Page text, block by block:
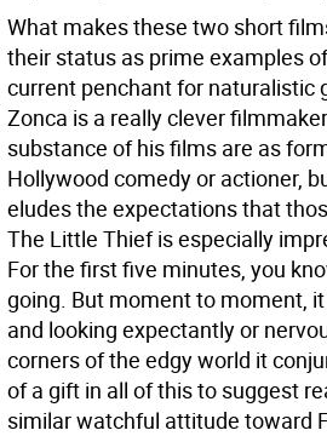
What makes these two short
their status as prime examples
current penchant for naturalistic
Zonca is a really clever
substance of his films are as
Hollywood comedy or actioner,
eludes the expectations that
The Little Thief is especially
For the first five minutes, you
going. But moment to moment,
and looking expectantly or
corners of the edgy world it
of a gift in all of this to suggest
similar watchful attitude toward